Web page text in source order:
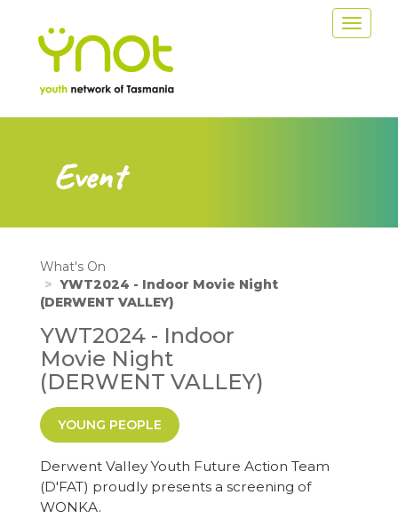
Toggle
Event
What's On
YWT2024 - Indoor Movie Night
(DERWENT VALLEY)
YWT2024 - Indoor
Movie Night
(DERWENT VALLEY)
YOUNG PEOPLE
Derwent Valley Youth Future Action Team
(D'FAT) proudly presents a screening of
WONKA.